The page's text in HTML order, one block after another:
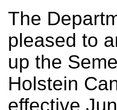
The
pleased to
up the
Holstein
effective